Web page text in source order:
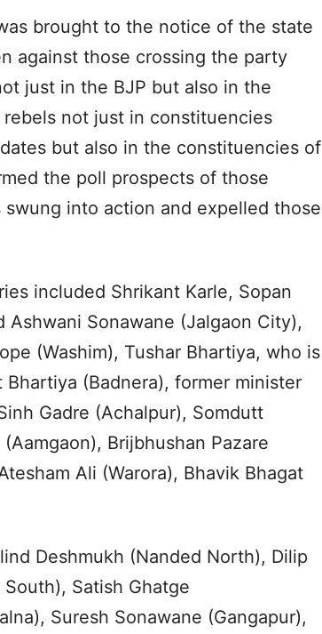
brought to the notice of the state
against those crossing the party
just in the BJP but also in the
not just in constituencies
but also in the constituencies of
the poll prospects of those
into action and expelled those
included Shrikant Karle, Sopan
Ashwani Sonawane (Jalgaon City),
(Washim), Tushar Bhartiya, who is
(Badnera), former minister
Gadre (Achalpur), Somdutt
Brijbhushan Pazare
Ali (Warora), Bhavik Bhagat
Deshmukh (Nanded North), Dilip
Satish Ghatge
Suresh Sonawane (Gangapur),